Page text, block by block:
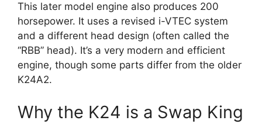
This later model engine also produces 200
horsepower. It uses a revised i-VTEC system
and a different head design (often called the
“RBB” head). It’s a very modern and efficient
engine, though some parts differ from the older
K24A2.
Why the K24 is a Swap King